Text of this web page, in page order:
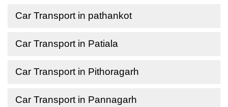
Car Transport in pathankot
Car Transport in Patiala
Car Transport in Pithoragarh
Car Transport in Pannagarh